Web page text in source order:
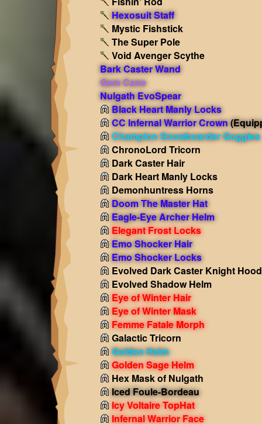
Hexosuit Staff
Mystic Fishstick
The Super Pole
Void Avenger Scythe
Bark Caster Wand
Gem Cane
Nulgath EvoSpear
Black Heart Manly Locks
CC Infernal Warrior Crown
Champion Snowboarder Goggles
ChronoLord Tricorn
Dark Caster Hair
Dark Heart Manly Locks
Demonhuntress Horns
Doom The Master Hat
Eagle-Eye Archer Helm
Elegant Frost Locks
Emo Shocker Hair
Emo Shocker Locks
Evolved Dark Caster Knight Hood
Evolved Shadow Helm
Eye of Winter Hair
Eye of Winter Mask
Femme Fatale Morph
Galactic Tricorn
Golden Helm
Golden Sage Helm
Hex Mask of Nulgath
Iced Foule-Bordeau
Icy Voltaire TopHat
Infernal Warrior Face